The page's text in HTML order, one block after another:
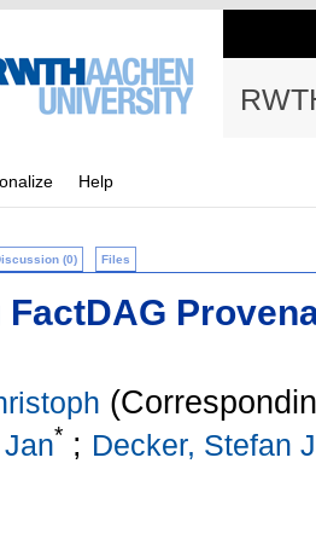
Help
(0) Files
* ; Decker, Stefan